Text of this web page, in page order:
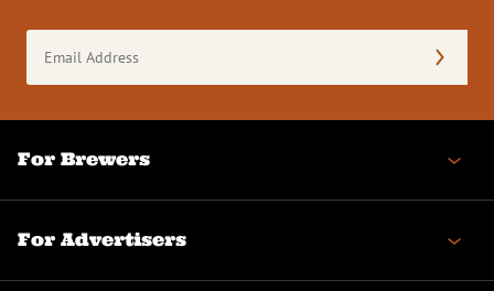
Address
(Required)
For Brewers
For Advertisers